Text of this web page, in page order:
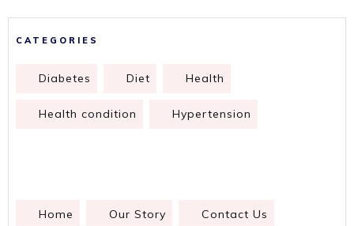
CATEGORIES
Diabetes Diet Health
Health condition Hypertension
Home Our Story Contact Us